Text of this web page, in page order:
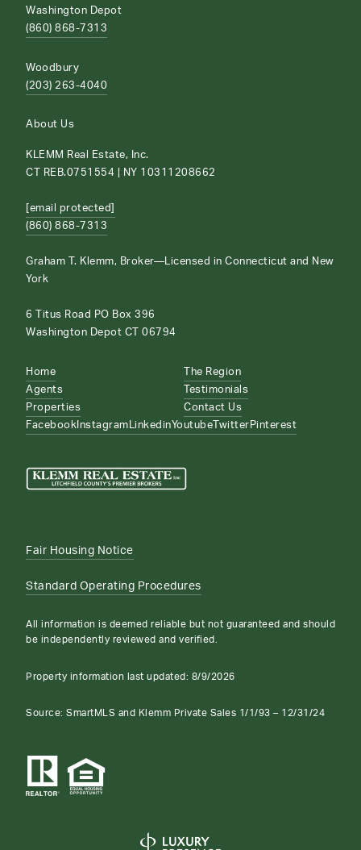
Washington Depot
(860) 868-7313
Woodbury
(203) 263-4040
About Us
KLEMM Real Estate, Inc.
CT REB.0751554 | NY 10311208662
[email protected]
(860) 868-7313
Graham T. Klemm, Broker—Licensed in Connecticut and New
York
6 Titus Road PO Box 396
Washington Depot CT 06794
Home
Agents
Properties
The Region
Testimonials
Contact Us
Facebook Instagram LinkedinYoutube Twitter Pinterest
Fair Housing Notice
Standard Operating Procedures
All information is deemed reliable but not guaranteed and should
be independently reviewed and verified.
Property information last updated: 8/9/2026
Source: SmartMLS and Klemm Private Sales 1/1/93 – 12/31/24